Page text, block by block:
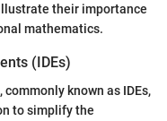
their importance
mathematics.
(IDEs)
known as IDEs,
to simplify the